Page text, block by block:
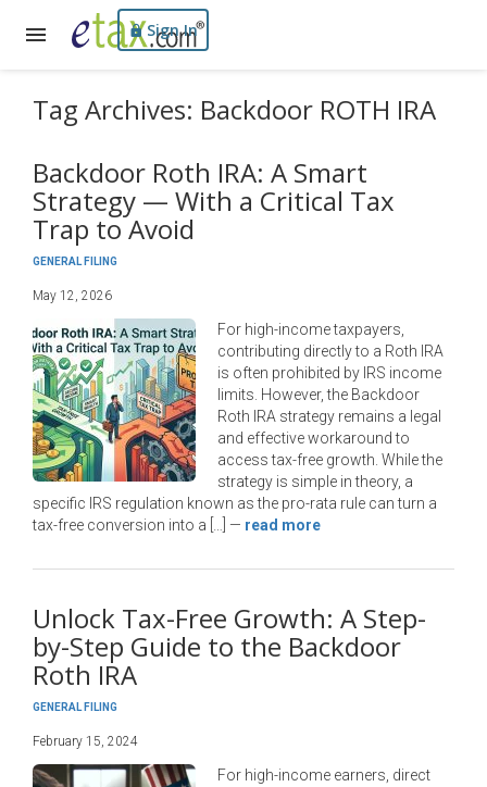
Sign In
Tag Archives: Backdoor ROTH IRA
Backdoor Roth IRA: A Smart
Strategy — With a Critical Tax
Trap to Avoid
GENERAL FILING
May 12, 2026
For high-income taxpayers,
contributing directly to a Roth IRA
is often prohibited by IRS income
limits. However, the Backdoor
Roth IRA strategy remains a legal
and effective workaround to
access tax-free growth. While the
strategy is simple in theory, a
specific IRS regulation known as the pro-rata rule can turn a
tax-free conversion into a […]
— read more
Unlock Tax-Free Growth: A Step-
by-Step Guide to the Backdoor
Roth IRA
GENERAL FILING
February 15, 2024
For high-income earners, direct